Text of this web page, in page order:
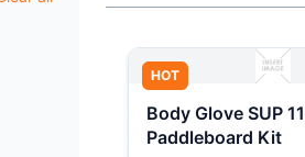
HOT
Body Glove SUP
Paddleboard Kit